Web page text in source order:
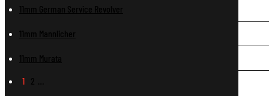
11mm German Service Revolver
11mm Mannlicher
11mm Murata
1 2